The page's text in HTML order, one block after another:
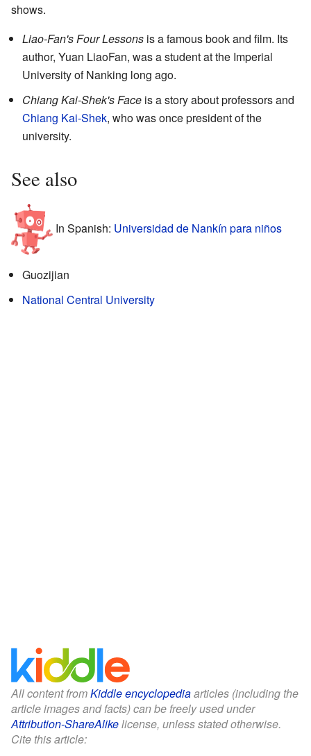
shows.
Liao-Fan's Four Lessons is a famous book and film. Its
author, Yuan LiaoFan, was a student at the Imperial
University of Nanking long ago.
Chiang Kai-Shek's Face is a story about professors and
Chiang Kai-Shek, who was once president of the
university.
See also
In Spanish: Universidad de Nankín para niños
Guozijian
National Central University
All content fromKiddle encyclopediaarticles (including the
article images and facts) can be freely used under
Attribution-ShareAlikelicense, unless stated otherwise.
Cite this article: